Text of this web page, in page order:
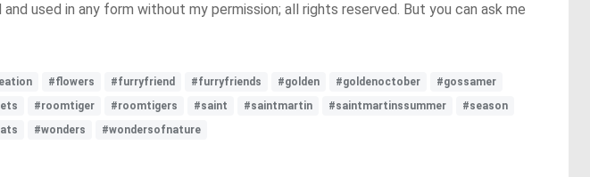
used in any form without my permission; all rights reserved. But you can ask me
#flowers #furryfriend #furryfriends #golden #goldenoctober
#gossamer
#roomtiger #roomtigers #saint #saintmartin #saintmartinssummer
#season
#wonders #wondersofnature